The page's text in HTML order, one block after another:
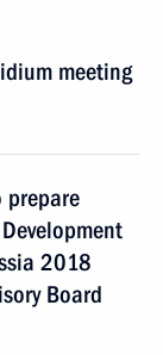
meeting
prepare
2018
Board